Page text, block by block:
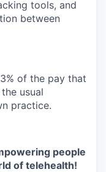
tools, and
between
of the pay that
usual
practice.
people
of telehealth!